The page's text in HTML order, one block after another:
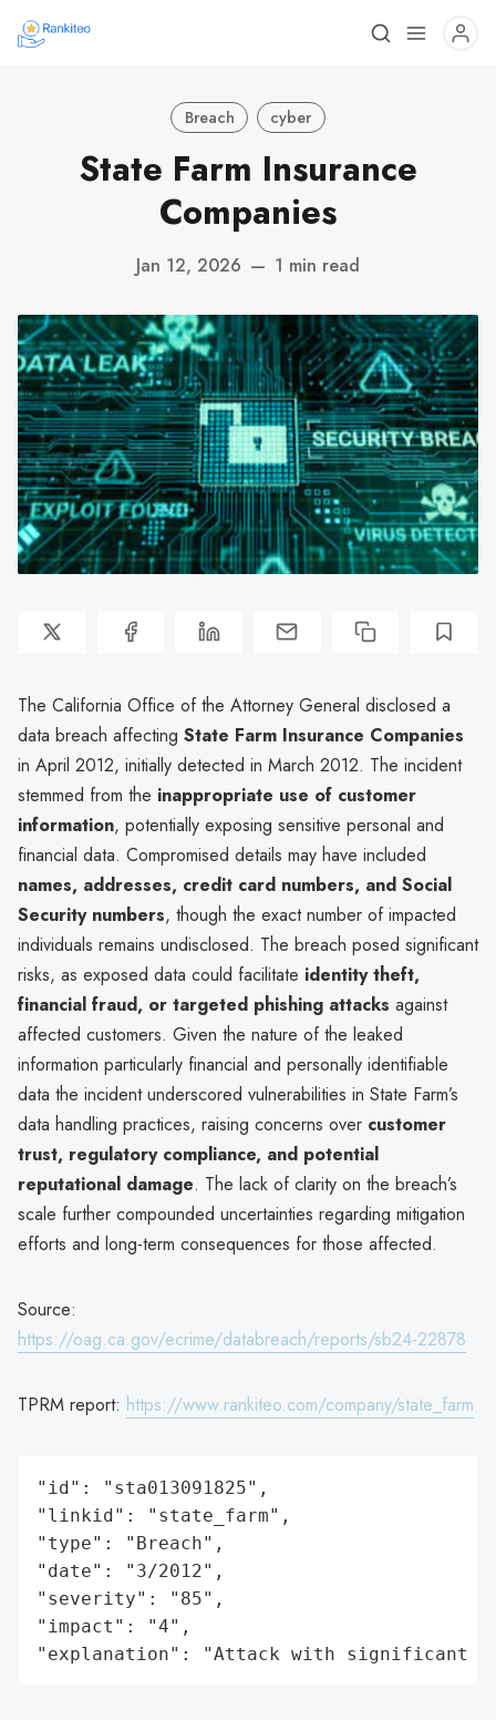
Breach cyber
State Farm Insurance
Companies
Jan 12, 2026 — 1 min read
The California Office of the Attorney General disclosed a
data breach affecting State Farm Insurance Companies
in April 2012, initially detected in March 2012. The incident
stemmed from the inappropriate use of customer
information, potentially exposing sensitive personal and
financial data. Compromised details may have included
names, addresses, credit card numbers, and Social
Security numbers, though the exact number of impacted
individuals remains undisclosed. The breach posed significant
risks, as exposed data could facilitate identity theft,
financial fraud, or targeted phishing attacks against
affected customers. Given the nature of the leaked
information particularly financial and personally identifiable
data the incident underscored vulnerabilities in State Farm’s
data handling practices, raising concerns over customer
trust, regulatory compliance, and potential
reputational damage. The lack of clarity on the breach’s
scale further compounded uncertainties regarding mitigation
efforts and long-term consequences for those affected.
Source:
https://oag.ca.gov/ecrime/databreach/reports/sb24-22878
TPRM report: https://www.rankiteo.com/company/state_farm
"id": "sta013091825",
"linkid": "state_farm",
"type": "Breach",
"date": "3/2012",
"severity": "85",
"impact": "4",
"explanation": "Attack with significant